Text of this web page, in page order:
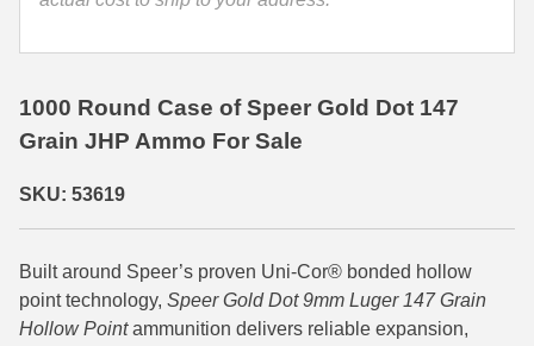
350 Legend Ammo
375 Swiss
400 Legend
444 Marlin Ammo
450 Bushmaster Ammo
1000 Round Case of Speer Gold Dot 147
Grain JHP Ammo For Sale
SKU: 53619
Built around Speer’s proven Uni-Cor® bonded hollow
point technology, Speer Gold Dot 9mm Luger 147 Grain
Hollow Pointammunition delivers reliable expansion,